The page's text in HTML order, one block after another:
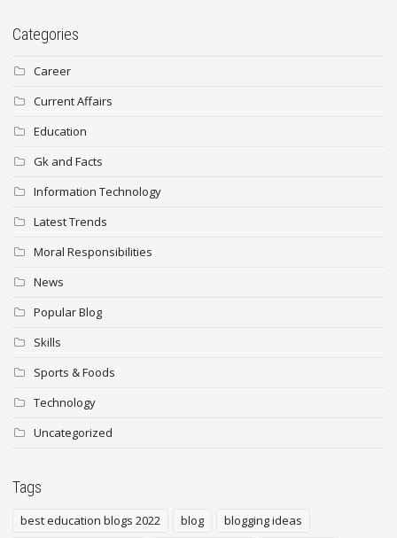
Categories
Career
Current Affairs
Education
Gk and Facts
Information Technology
Latest Trends
Moral Responsibilities
News
Popular Blog
Skills
Sports & Foods
Technology
Uncategorized
Tags
best education blogs 2022 blog
blogging ideas